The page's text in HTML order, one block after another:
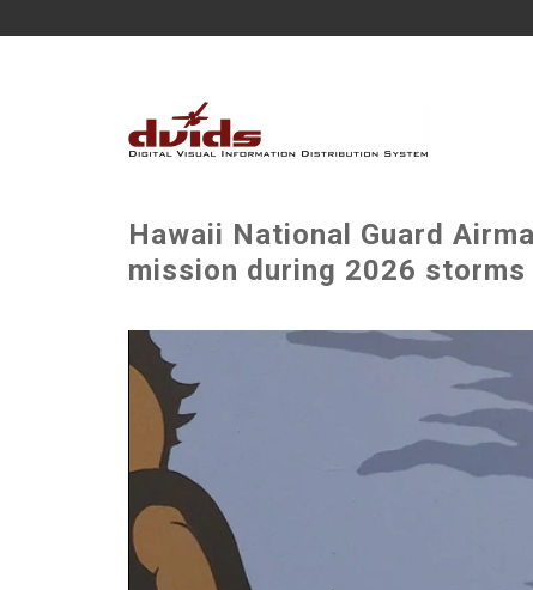
Hawaii National Guard
mission during 2026 storms